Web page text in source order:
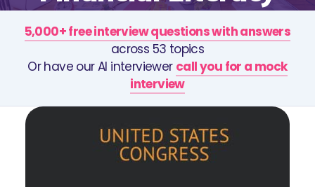
5,000+ free interview questions with answers
across 53 topics
Or have our AI interviewer call you for a mock
interview